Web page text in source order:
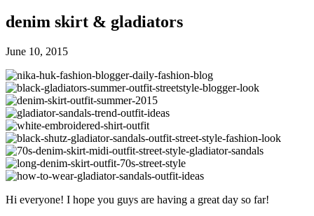
denim skirt & gladiators
June 10, 2015
Hi everyone! I hope you guys are having a great day so far!